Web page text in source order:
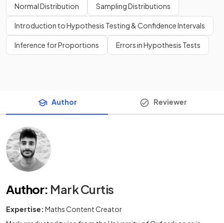
Normal Distribution Sampling Distributions
Introduction to Hypothesis Testing & Confidence Intervals
Inference for Proportions Errors in Hypothesis Tests
Author Reviewer
Author: Mark Curtis
Expertise: Maths Content Creator